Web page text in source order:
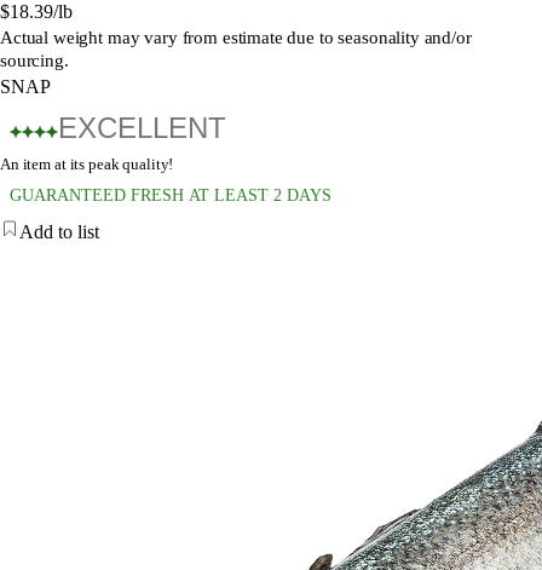
$18.39/lb
Actual weight may vary from estimate due to seasonality and/or
sourcing.
SNAP
EXCELLENT
An item at its peak quality!
GUARANTEED FRESH AT LEAST 2 DAYS
Add to list